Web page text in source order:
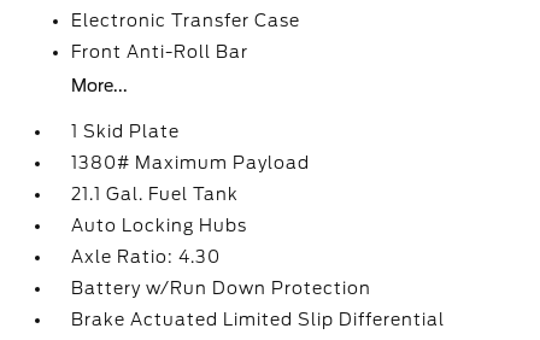
Electronic Transfer Case
Front Anti-Roll Bar
More...
1 Skid Plate
1380# Maximum Payload
21.1 Gal. Fuel Tank
Auto Locking Hubs
Axle Ratio: 4.30
Battery w/Run Down Protection
Brake Actuated Limited Slip Differential